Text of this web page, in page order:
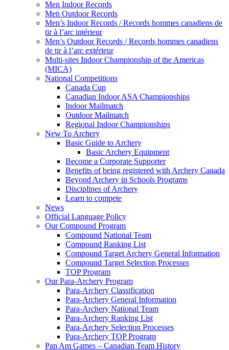
Men Indoor Records
Men Outdoor Records
Men’s Indoor Records / Records hommes canadiens de
tir à l’arc intérieur
Men’s Outdoor Records / Records hommes canadiens
de tir à l’arc extérieur
Multi-sites Indoor Championship of the Americas
(MICA)
National Competitions
Canada Cup
Canadian Indoor ASA Championships
Indoor Mailmatch
Outdoor Mailmatch
Regional Indoor Championships
New To Archery
Basic Guide to Archery
Basic Archery Equipment
Become a Corporate Supporter
Benefits of being registered with Archery Canada
Beyond Archery in Schools Programs
Disciplines of Archery
Learn to compete
News
Official Language Policy
Our Compound Program
Compound National Team
Compound Ranking List
Compound Target Archery General Information
Compound Target Selection Processes
TOP Program
Our Para-Archery Program
Para-Archery Classification
Para-Archery General Information
Para-Archery National Team
Para-Archery Ranking List
Para-Archery Selection Processes
Para-Archery TOP Program
Pan Am Games – Canadian Team History